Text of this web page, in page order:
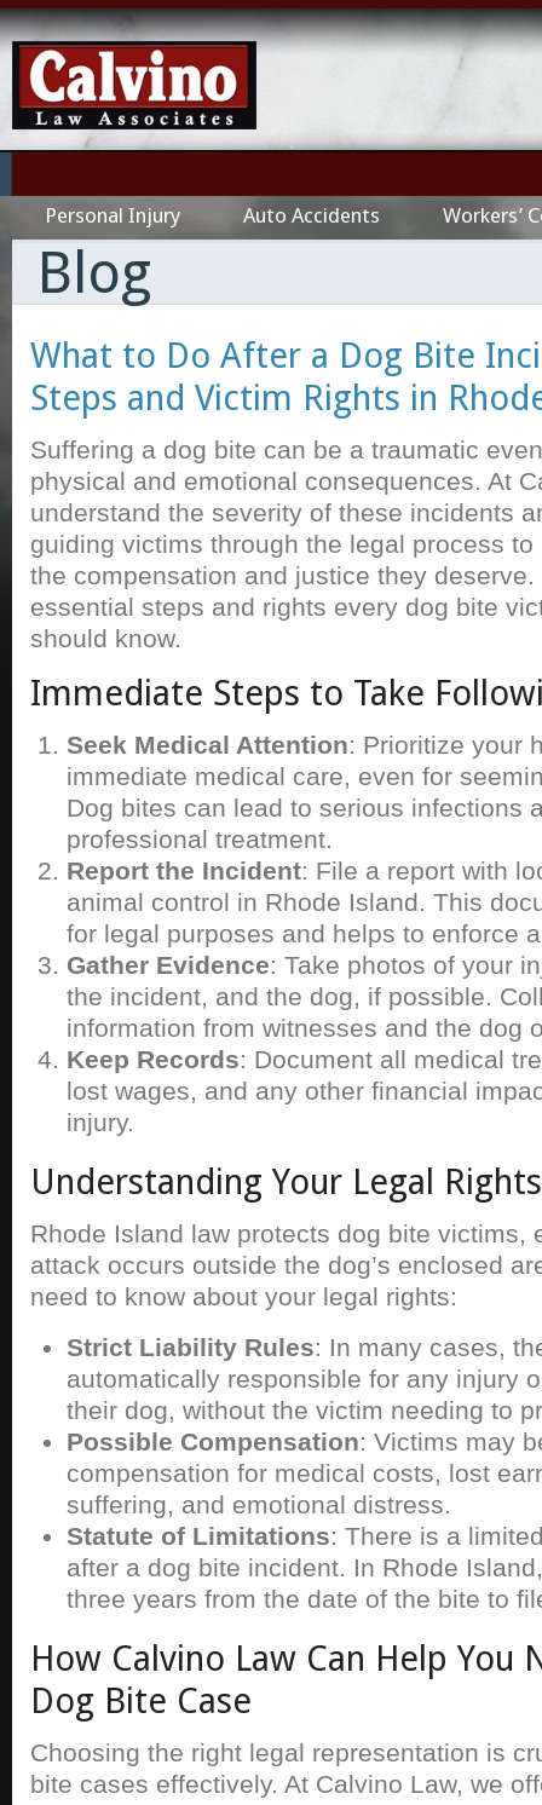
Personal Injury Auto Accidents Workers’
Blog
What to Do After a Dog Bite
Steps and Victim Rights in
Suffering a dog bite can be a traumatic
physical and emotional consequences. At
understand the severity of these incidents
guiding victims through the legal process
the compensation and justice they deserve.
essential steps and rights every dog bite
should know.
Immediate Steps to Take
Seek Medical Attention: Prioritize your
immediate medical care, even for
Dog bites can lead to serious infections
professional treatment.
Report the Incident: File a report with
animal control in Rhode Island. This
for legal purposes and helps to enforce
Gather Evidence: Take photos of your
the incident, and the dog, if possible.
information from witnesses and the dog
Keep Records: Document all medical
lost wages, and any other financial
injury.
Understanding Your Legal
Rhode Island law protects dog bite victims,
attack occurs outside the dog’s enclosed
need to know about your legal rights:
Strict Liability Rules: In many cases,
automatically responsible for any injury
their dog, without the victim needing to
Possible Compensation: Victims may
compensation for medical costs, lost
suffering, and emotional distress.
Statute of Limitations: There is a
after a dog bite incident. In Rhode
three years from the date of the bite to
How Calvino Law Can Help You
Dog Bite Case
Choosing the right legal representation is
bite cases effectively. At Calvino Law, we